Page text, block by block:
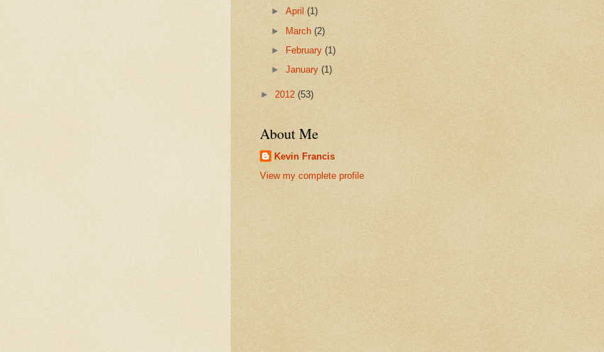
►April(1)
► March(2)
►
February(1)
►January(1)
► 2012 (53)
About Me
Kevin Francis
View my complete profile